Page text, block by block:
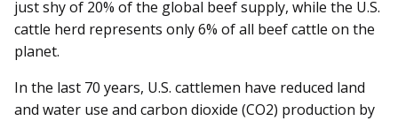
just shy of 20% of the global beef supply, while the U.S.
cattle herd represents only 6% of all beef cattle on the
planet.
In the last 70 years, U.S. cattlemen have reduced land
and water use and carbon dioxide (CO2) production by